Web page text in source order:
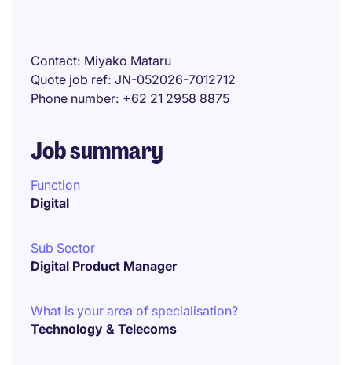
Contact Miyako Mataru
Quote job ref JN-052026-7012712
Phone number +62 21 2958 8875
Job summary
Function
Digital
Sub Sector
Digital Product Manager
What is your area of specialisation?
Technology & Telecoms